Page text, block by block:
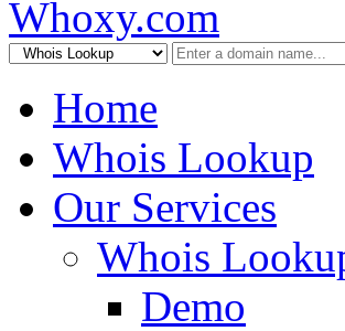
Home
Whois Lookup
Our Services
Whois
Demo